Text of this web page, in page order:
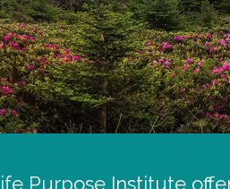
Purpose Institute